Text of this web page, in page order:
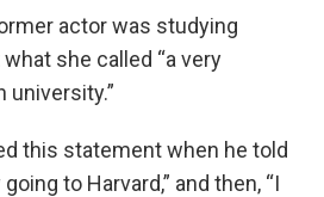
actor was studying
she called “a very
university.”
this statement when he told
going to Harvard,” and then, “I